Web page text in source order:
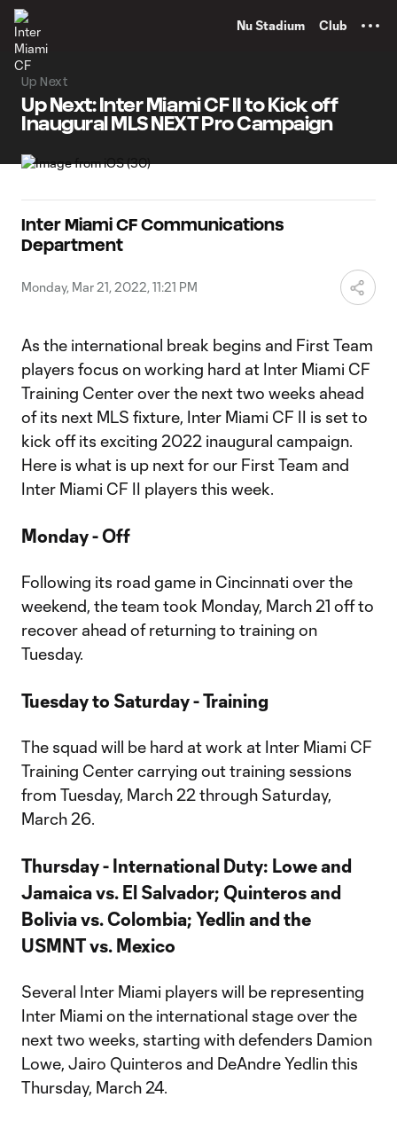
Nu Stadium Club
Up Next
Up Next: Inter Miami CF II to Kick off
Inaugural MLS NEXT Pro Campaign
Inter Miami CF Communications
Department
Monday, Mar 21, 2022, 11:21 PM
As the international break begins and First Team
players focus on working hard at Inter Miami CF
Training Center over the next two weeks ahead
of its next MLS fixture, Inter Miami CF II is set to
kick off its exciting 2022 inaugural campaign.
Here is what is up next for our First Team and
Inter Miami CF II players this week.
Monday - Off
Following its road game in Cincinnati over the
weekend, the team took Monday, March 21 off to
recover ahead of returning to training on
Tuesday.
Tuesday to Saturday - Training
The squad will be hard at work at Inter Miami CF
Training Center carrying out training sessions
from Tuesday, March 22 through Saturday,
March 26.
Thursday - International Duty: Lowe and
Jamaica vs. El Salvador; Quinteros and
Bolivia vs. Colombia; Yedlin and the
USMNT vs. Mexico
Several Inter Miami players will be representing
Inter Miami on the international stage over the
next two weeks, starting with defenders Damion
Lowe, Jairo Quinteros and DeAndre Yedlin this
Thursday, March 24.